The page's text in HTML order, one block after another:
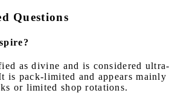
Questions
as divine and is considered ultra-
is pack-limited and appears mainly
or limited shop rotations.